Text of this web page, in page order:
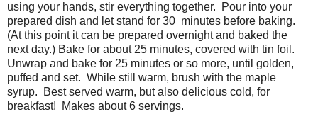
using your hands, stir everything together. Pour into your
prepared dish and let stand for 30 minutes before baking.
(At this point it can be prepared overnight and baked the
next day.) Bake for about 25 minutes, covered with tin foil.
Unwrap and bake for 25 minutes or so more, until golden,
puffed and set. While still warm, brush with the maple
syrup. Best served warm, but also delicious cold, for
breakfast! Makes about 6 servings.